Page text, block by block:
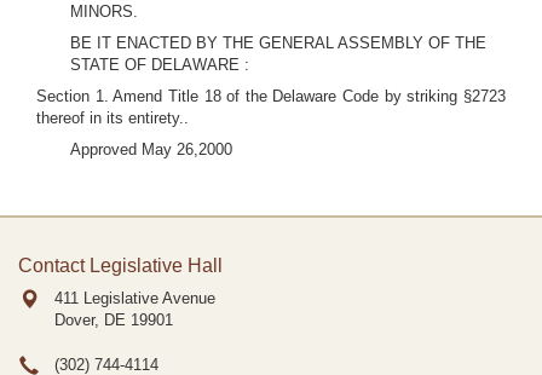
MINORS.
BE IT ENACTED BY THE GENERAL ASSEMBLY OF THE
STATE OF DELAWARE :
Section 1. Amend Title 18 of the Delaware Code by striking §2723
thereof in its entirety..
Approved May 26,2000
Contact Legislative Hall
411 Legislative Avenue
Dover, DE 19901
(302) 744-4114